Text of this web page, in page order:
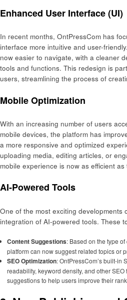
Enhanced User Interface (UI)
In recent months, OntPressCom has
interface more intuitive and user-
now easier to navigate, with a cleaner
tools and functions. This redesign is
users, streamlining the process of
Mobile Optimization
With an increasing number of users
mobile devices, the platform has
a more responsive and optimized
uploading media, editing articles, or
mobile experience is now as efficient
AI-Powered Tools
One of the most exciting developments
integration of AI-powered tools. These
Content Suggestions: Based on the type
platform can now suggest related topics or
SEO Optimization: OntPressCom’s built-in
readability, keyword density, and other
suggestions to help users improve their